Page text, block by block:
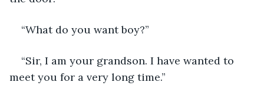
“What do you want boy?”
“Sir, I am your grandson. I have wanted to
meet you for a very long time.”